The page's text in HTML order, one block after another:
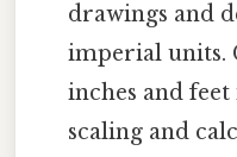
drawings and
imperial units.
inches and
scaling and